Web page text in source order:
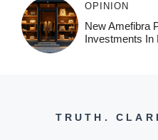
OPINION
New Amefibra
Investments In
TRUTH.